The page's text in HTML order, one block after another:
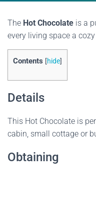
The Hot Chocolate is a
every living space a
Contents [hide]
Details
This Hot Chocolate is
cabin, small cottage or
Obtaining